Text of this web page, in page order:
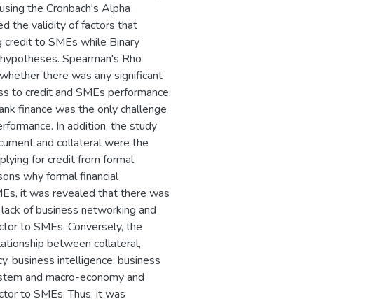
the Cronbach's Alpha
the validity of factors that
credit to SMEs while Binary
Spearman's Rho
there was any significant
to credit and SMEs performance.
finance was the only challenge
In addition, the study
and collateral were the
for credit from formal
why formal financial
it was revealed that there was
of business networking and
to SMEs. Conversely, the
between collateral,
business intelligence, business
and macro-economy and
to SMEs. Thus, it was